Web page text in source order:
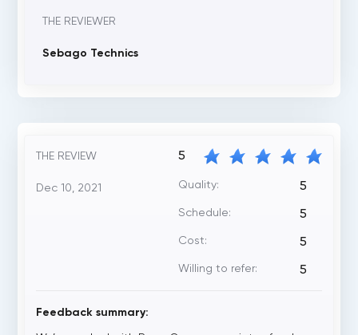
THE REVIEWER
Sebago Technics
THE REVIEW
Dec 10, 2021
5
Quality: 5
Schedule: 5
Cost: 5
Willing to refer: 5
Feedback summary: